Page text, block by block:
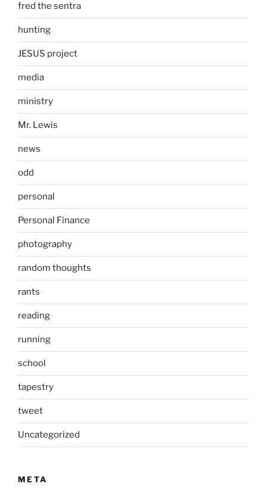
fred the sentra
hunting
JESUS project
media
ministry
Mr. Lewis
news
odd
personal
Personal Finance
photography
random thoughts
rants
reading
running
school
tapestry
tweet
Uncategorized
META